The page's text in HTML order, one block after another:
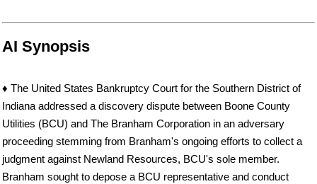
AI Synopsis
♦ The United States Bankruptcy Court for the Southern District of
Indiana addressed a discovery dispute between Boone County
Utilities (BCU) and The Branham Corporation in an adversary
proceeding stemming from Branham's ongoing efforts to collect a
judgment against Newland Resources, BCU's sole member.
Branham sought to depose a BCU representative and conduct